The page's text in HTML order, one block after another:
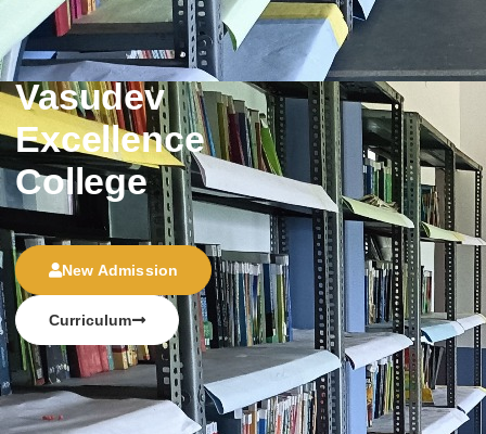
Vasudev
Excellence
College
New Admission
Curriculum